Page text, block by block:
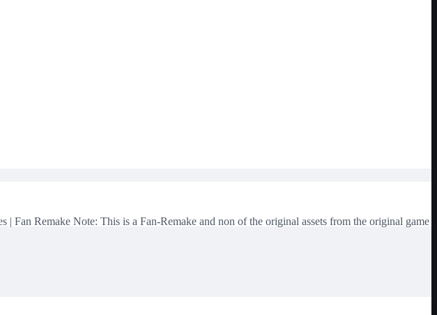
Remake Note: This is a Fan-Remake and non of the original assets from the original game